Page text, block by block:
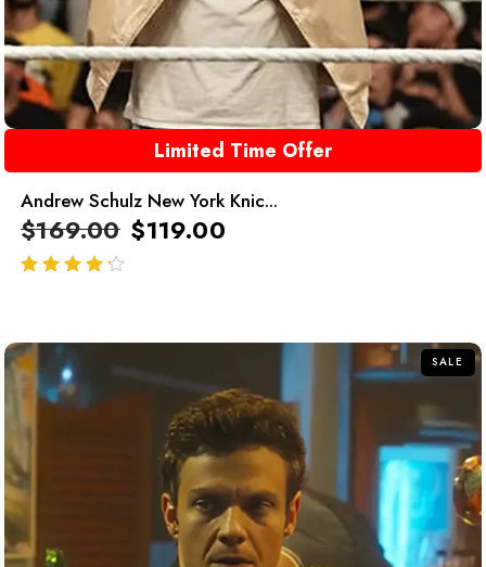
Limited Time Offer
Andrew Schulz New York Knic...
$169.00 $119.00
SALE